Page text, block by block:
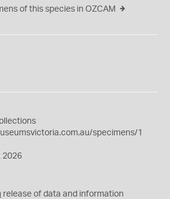
of this species in OZCAM
specimens/1
2026
release of data and information